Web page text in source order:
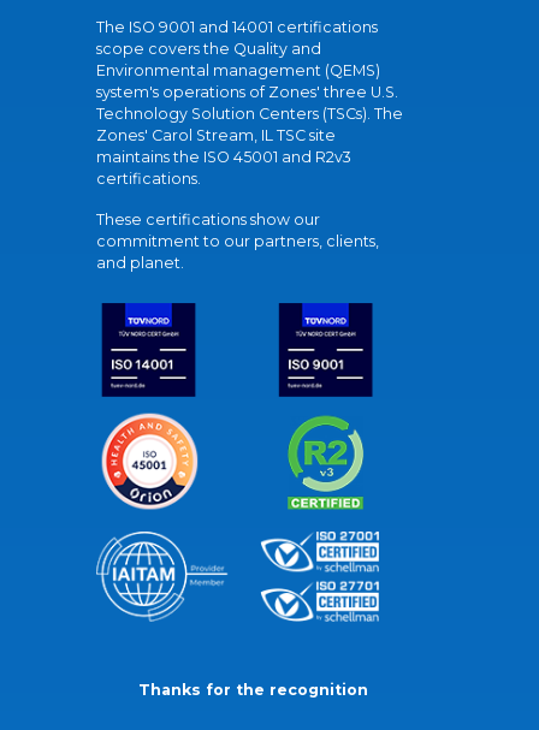
The ISO 9001 and 14001 certifications
scope covers the Quality and
Environmental management (QEMS)
system's operations of Zones' three U.S.
Technology Solution Centers (TSCs). The
Zones' Carol Stream, IL TSC site
maintains the ISO 45001 and R2v3
certifications.
These certifications show our
commitment to our partners, clients,
and planet.
Thanks for the recognition